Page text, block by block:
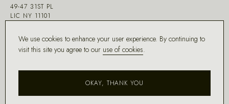
49-47 31ST PL
LIC NY 11101
We use cookies to enhance your user experience. By continuing to
visit this site you agree to our use of cookies.
OKAY, THANK YOU